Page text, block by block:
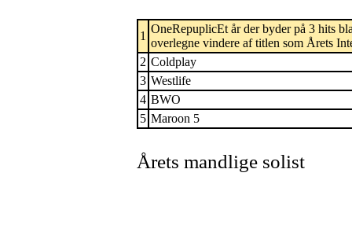
1
OneRepuplicEt år der byder på 3 hits
overlegne vindere af titlen som Årets
2 Coldplay
3 Westlife
4 BWO
5 Maroon 5
Årets mandlige solist